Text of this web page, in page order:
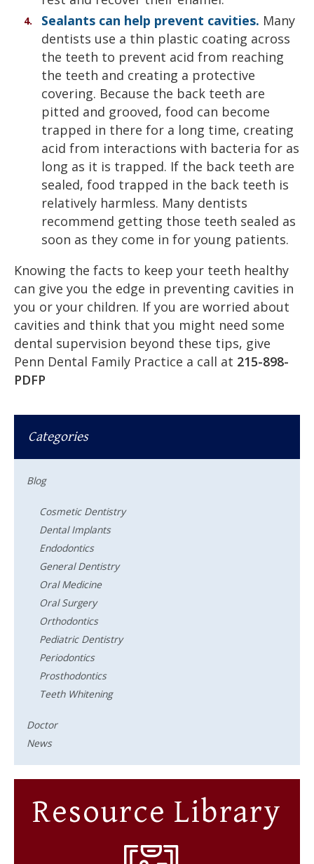
Sealants can help prevent cavities. Many
dentists use a thin plastic coating across
the teeth to prevent acid from reaching
the teeth and creating a protective
covering. Because the back teeth are
pitted and grooved, food can become
trapped in there for a long time, creating
acid from interactions with bacteria for as
long as it is trapped. If the back teeth are
sealed, food trapped in the back teeth is
relatively harmless. Many dentists
recommend getting those teeth sealed as
soon as they come in for young patients.
Knowing the facts to keep your teeth healthy
can give you the edge in preventing cavities in
you or your children. If you are worried about
cavities and think that you might need some
dental supervision beyond these tips, give
Penn Dental Family Practice a call at 215-898-
PDFP
Categories
Blog
Cosmetic Dentistry
Dental Implants
Endodontics
General Dentistry
Oral Medicine
Oral Surgery
Orthodontics
Pediatric Dentistry
Periodontics
Prosthodontics
Teeth Whitening
Doctor
News
Resource Library